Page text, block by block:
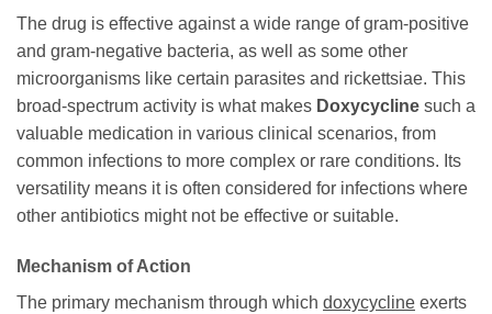
The drug is effective against a wide range of gram-positive
and gram-negative bacteria, as well as some other
microorganisms like certain parasites and rickettsiae. This
broad-spectrum activity is what makes Doxycycline such a
valuable medication in various clinical scenarios, from
common infections to more complex or rare conditions. Its
versatility means it is often considered for infections where
other antibiotics might not be effective or suitable.
Mechanism of Action
The primary mechanism through which doxycycline exerts